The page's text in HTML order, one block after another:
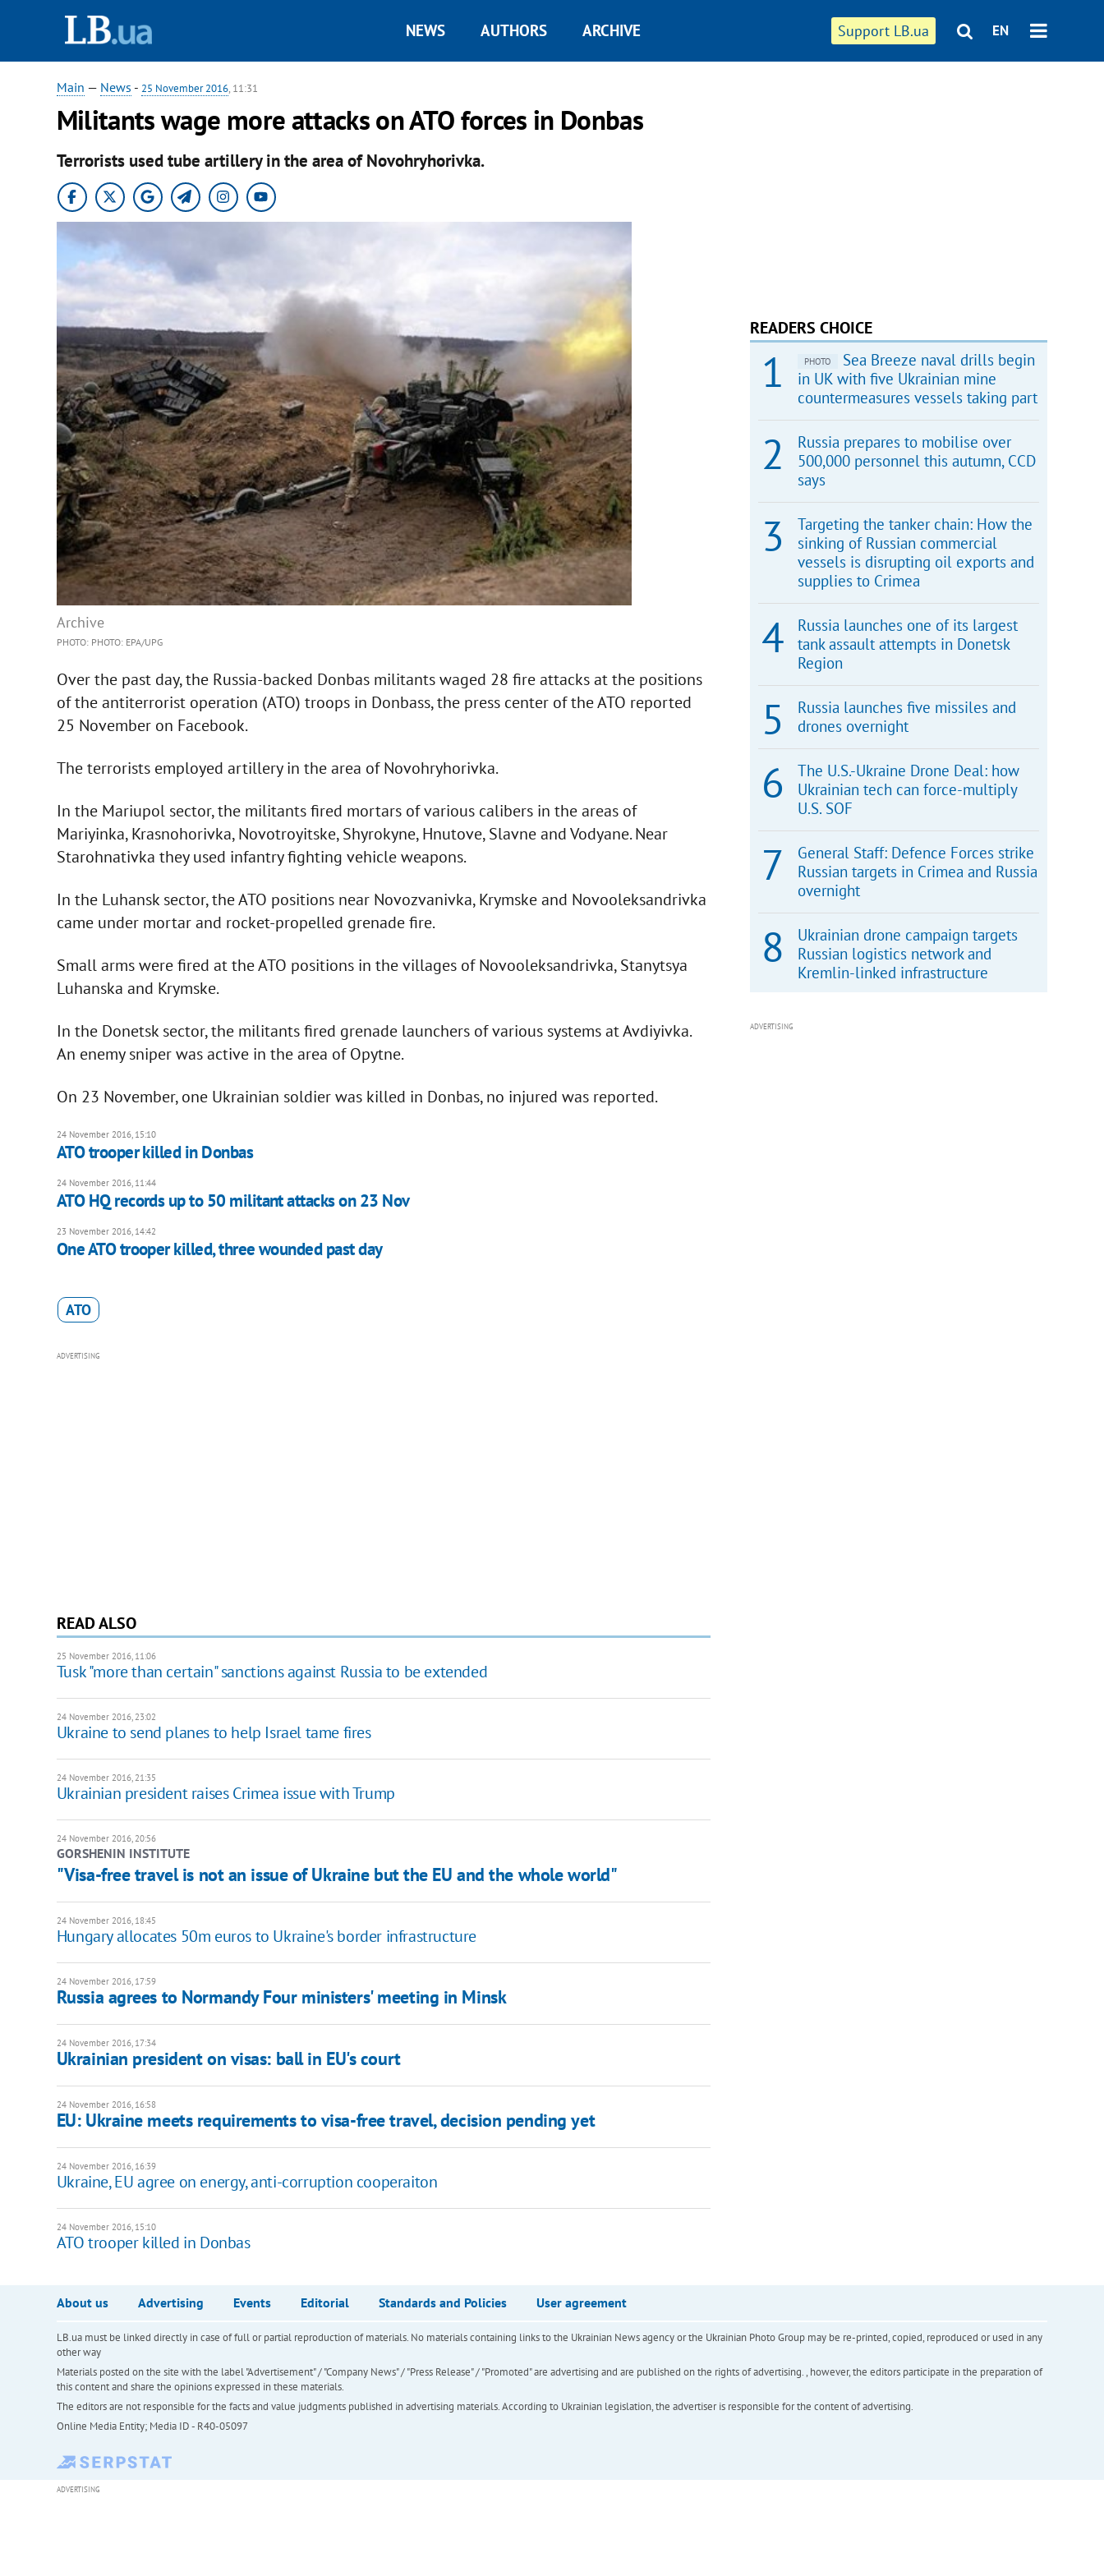
Support LB.ua EN
NEWS AUTHORS ARCHIVE
Main — News - 25 November 2016, 11:31
Militants wage more attacks on ATO forces in Donbas
Terrorists used tube artillery in the area of Novohryhorivka.
Archive
PHOTO: PHOTO: EPA/UPG
Over the past day, the Russia-backed Donbas militants waged 28 fire attacks at the positions
of the antiterrorist operation (ATO) troops in Donbass, the press center of the ATO reported
25 November on Facebook.
The terrorists employed artillery in the area of Novohryhorivka.
In the Mariupol sector, the militants fired mortars of various calibers in the areas of
Mariyinka, Krasnohorivka, Novotroyitske, Shyrokyne, Hnutove, Slavne and Vodyane. Near
Starohnativka they used infantry fighting vehicle weapons.
In the Luhansk sector, the ATO positions near Novozvanivka, Krymske and Novooleksandrivka
came under mortar and rocket-propelled grenade fire.
Small arms were fired at the ATO positions in the villages of Novooleksandrivka, Stanytsya
Luhanska and Krymske.
In the Donetsk sector, the militants fired grenade launchers of various systems at Avdiyivka.
An enemy sniper was active in the area of Opytne.
On 23 November, one Ukrainian soldier was killed in Donbas, no injured was reported.
24 November 2016, 15:10
ATO trooper killed in Donbas
24 November 2016, 11:44
ATO HQ records up to 50 militant attacks on 23 Nov
23 November 2016, 14:42
One ATO trooper killed, three wounded past day
ATO
ADVERTISING
READ ALSO
25 November 2016, 11:06
Tusk "more than certain" sanctions against Russia to be extended
24 November 2016, 23:02
Ukraine to send planes to help Israel tame fires
24 November 2016, 21:35
Ukrainian president raises Crimea issue with Trump
24 November 2016, 20:56
GORSHENIN INSTITUTE
"Visa-free travel is not an issue of Ukraine but the EU and the whole world"
24 November 2016, 18:45
Hungary allocates 50m euros to Ukraine's border infrastructure
24 November 2016, 17:59
Russia agrees to Normandy Four ministers' meeting in Minsk
24 November 2016, 17:34
Ukrainian president on visas: ball in EU's court
24 November 2016, 16:58
EU: Ukraine meets requirements to visa-free travel, decision pending yet
24 November 2016, 16:39
Ukraine, EU agree on energy, anti-corruption cooperaiton
24 November 2016, 15:10
ATO trooper killed in Donbas
READERS CHOICE
PHOTO
Sea Breeze naval drills begin
in UK with five Ukrainian mine
countermeasures vessels taking part
Russia prepares to mobilise over
500,000 personnel this autumn, CCD
says
Targeting the tanker chain: How the
sinking of Russian commercial
vessels is disrupting oil exports and
supplies to Crimea
Russia launches one of its largest
tank assault attempts in Donetsk
Region
Russia launches five missiles and
drones overnight
The U.S.-Ukraine Drone Deal: how
Ukrainian tech can force-multiply
U.S. SOF
General Staff: Defence Forces strike
Russian targets in Crimea and Russia
overnight
Ukrainian drone campaign targets
Russian logistics network and
Kremlin-linked infrastructure
ADVERTISING
About us Advertising Events Editorial Standards and Policies User agreement
LB.ua must be linked directly in case of full or partial reproduction of materials. No materials containing links to the Ukrainian News agency or the Ukrainian Photo Group may be re-printed, copied, reproduced or used in any
other way
Materials posted on the site with the label "Advertisement" / "Company News" / "Press Release" / "Promoted" are advertising and are published on the rights of advertising. , however, the editors participate in the preparation of
this content and share the opinions expressed in these materials.
The editors are not responsible for the facts and value judgments published in advertising materials. According to Ukrainian legislation, the advertiser is responsible for the content of advertising.
Online Media Entity; Media ID - R40-05097
ADVERTISING